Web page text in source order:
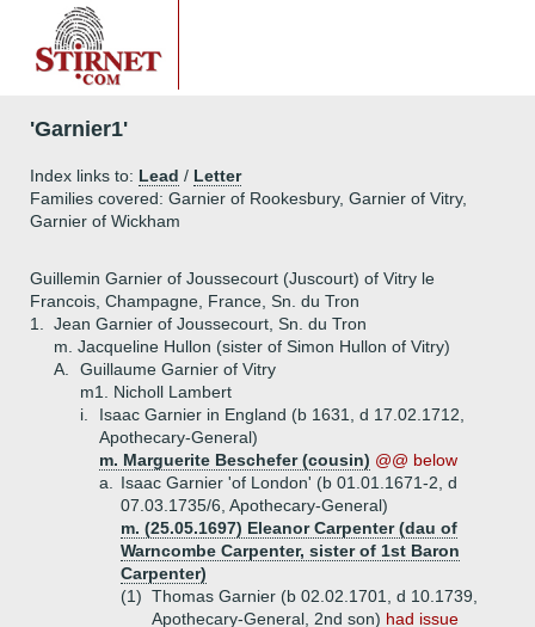
'Garnier1'
Index links to: Lead / Letter
Families covered: Garnier of Rookesbury, Garnier of Vitry,
Garnier of Wickham
Guillemin Garnier of Joussecourt (Juscourt) of Vitry le
Francois, Champagne, France, Sn. du Tron
1.
Jean Garnier of Joussecourt, Sn. du Tron
m. Jacqueline Hullon (sister of Simon Hullon of Vitry)
A.
Guillaume Garnier of Vitry
m1. Nicholl Lambert
i.
Isaac Garnier in England (b 1631, d 17.02.1712,
Apothecary-General)
m. Marguerite Beschefer (cousin) @@ below
a.
Isaac Garnier 'of London' (b 01.01.1671-2, d
07.03.1735/6, Apothecary-General)
m. (25.05.1697) Eleanor Carpenter (dau of
Warncombe Carpenter, sister of 1st Baron
Carpenter)
(1) Thomas Garnier (b 02.02.1701, d 10.1739,
Apothecary-General, 2nd son) had issue